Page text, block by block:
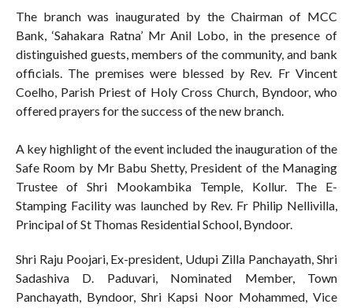
The branch was inaugurated by the Chairman of MCC
Bank, ‘Sahakara Ratna’ Mr Anil Lobo, in the presence of
distinguished guests, members of the community, and bank
officials. The premises were blessed by Rev. Fr Vincent
Coelho, Parish Priest of Holy Cross Church, Byndoor, who
offered prayers for the success of the new branch.
A key highlight of the event included the inauguration of the
Safe Room by Mr Babu Shetty, President of the Managing
Trustee of Shri Mookambika Temple, Kollur. The E-
Stamping Facility was launched by Rev. Fr Philip Nellivilla,
Principal of St Thomas Residential School, Byndoor.
Shri Raju Poojari, Ex-president, Udupi Zilla Panchayath, Shri
Sadashiva D. Paduvari, Nominated Member, Town
Panchayath, Byndoor, Shri Kapsi Noor Mohammed, Vice